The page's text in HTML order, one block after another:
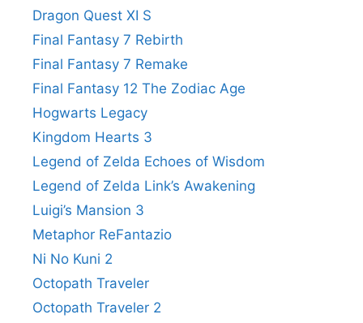
Dragon Quest XI S
Final Fantasy 7 Rebirth
Final Fantasy 7 Remake
Final Fantasy 12 The Zodiac Age
Hogwarts Legacy
Kingdom Hearts 3
Legend of Zelda Echoes of Wisdom
Legend of Zelda Link’s Awakening
Luigi’s Mansion 3
Metaphor ReFantazio
Ni No Kuni 2
Octopath Traveler
Octopath Traveler 2